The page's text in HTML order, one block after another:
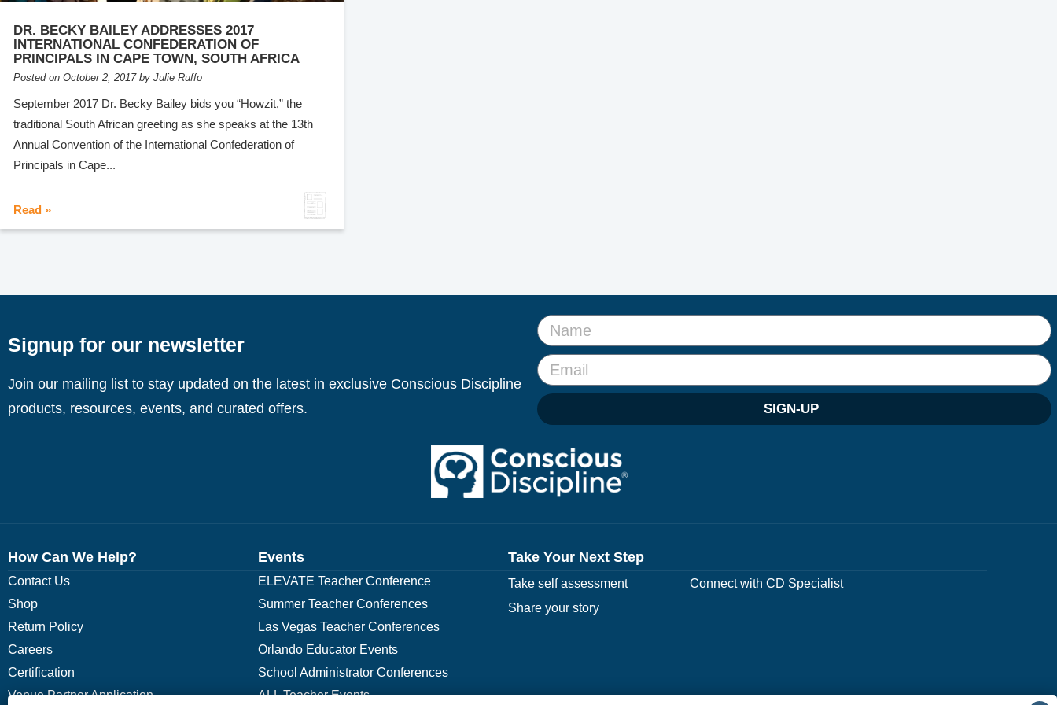
DR. BECKY BAILEY ADDRESSES 2017
INTERNATIONAL CONFEDERATION OF
PRINCIPALS IN CAPE TOWN, SOUTH AFRICA
Posted on October 2, 2017 by Julie Ruffo
September 2017 Dr. Becky Bailey bids you “Howzit,” the
traditional South African greeting as she speaks at the 13th
Annual Convention of the International Confederation of
Principals in Cape...
Read »
Signup for our newsletter
Join our mailing list to stay updated on the latest in exclusive Conscious Discipline
products, resources, events, and curated offers.
SIGN-UP
How Can We Help?
Contact Us
Shop
Return Policy
Careers
Certification
Venue Partner Application
Events
ELEVATE Teacher Conference
Summer Teacher Conferences
Las Vegas Teacher Conferences
Orlando Educator Events
School Administrator Conferences
ALL Teacher Events
Take Your Next Step
Take self assessment
Connect with CD Specialist
Share your story